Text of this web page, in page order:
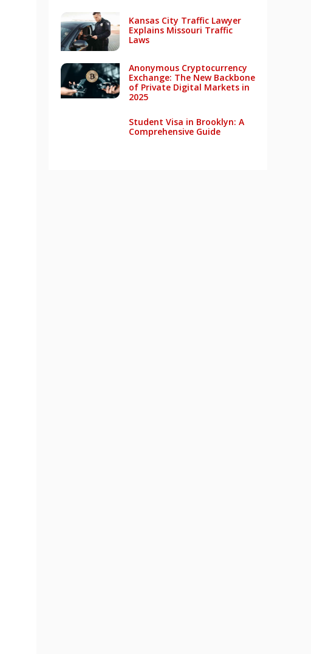
Kansas City Traffic Lawyer
Explains Missouri Traffic
Laws
Anonymous Cryptocurrency
Exchange: The New Backbone
of Private Digital Markets in
2025
Student Visa in Brooklyn: A
Comprehensive Guide